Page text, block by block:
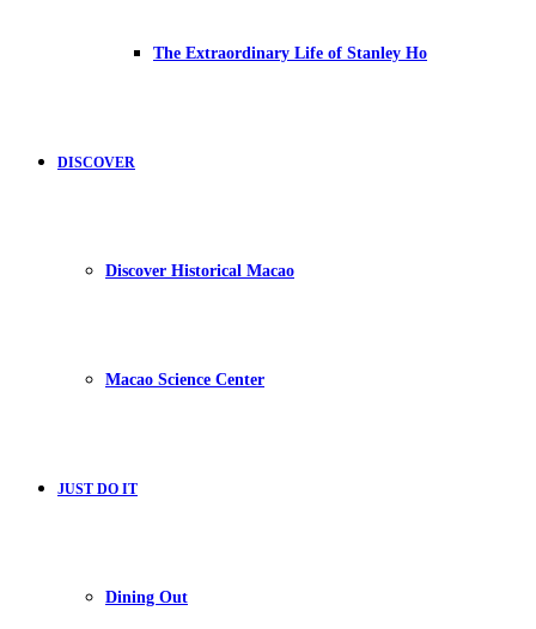
The Extraordinary Life of Stanley Ho
DISCOVER
Discover Historical Macao
Macao Science Center
JUST DO IT
Dining Out